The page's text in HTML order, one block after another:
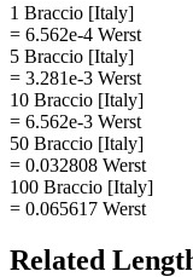
1 Braccio [Italy]
= 6.562e-4 Werst
5 Braccio [Italy]
= 3.281e-3 Werst
10 Braccio [Italy]
= 6.562e-3 Werst
50 Braccio [Italy]
= 0.032808 Werst
100 Braccio [Italy]
= 0.065617 Werst
Related